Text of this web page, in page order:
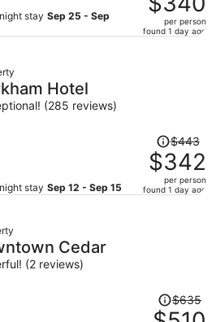
stay Sep 25 - Sep
$426,
priceper person
found 1 day ago
Hotel
(285 reviews)
stay Sep 12 - Sep 15
Price
was
$443,
price
$443
$342
per person
found 1 day ago
Cedar
(2 reviews)
Price
was
$635